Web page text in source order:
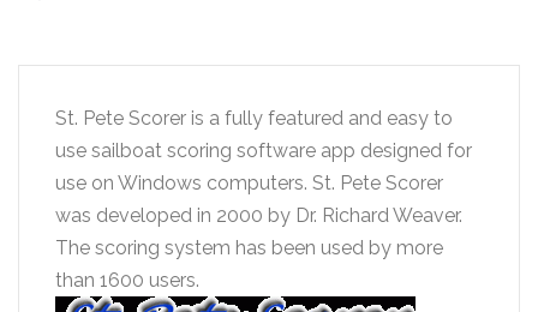
St. Pete Scorer is a fully featured and easy to
use sailboat scoring software app designed for
use on Windows computers. St. Pete Scorer
was developed in 2000 by Dr. Richard Weaver.
The scoring system has been used by more
than 1600 users.